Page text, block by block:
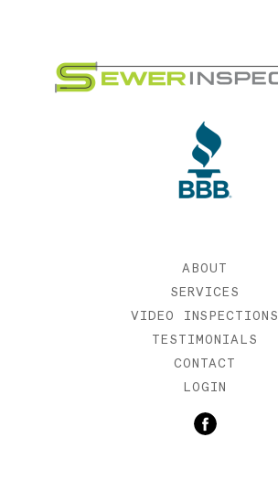
ABOUT
SERVICES
VIDEO INSPECTIONS
TESTIMONIALS
CONTACT
LOGIN